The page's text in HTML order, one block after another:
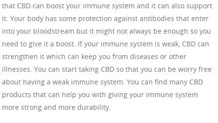
that CBD can boost your immune system and it can also support
it. Your body has some protection against antibodies that enter
into your bloodstream but it might not always be enough so you
need to give it a boost. If your immune system is weak, CBD can
strengthen it which can keep you from diseases or other
illnesses. You can start taking CBD so that you can be worry free
about having a weak immune system. You can find many CBD
products that can help you with giving your immune system
more strong and more durability.